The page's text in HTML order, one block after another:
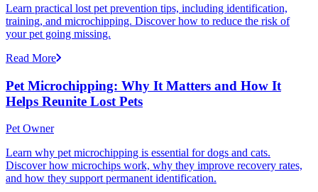
Learn practical lost pet prevention tips, including identification,
training, and microchipping. Discover how to reduce the risk of
your pet going missing.
Read More
Pet Microchipping: Why It Matters and How It
Helps Reunite Lost Pets
Pet Owner
Learn why pet microchipping is essential for dogs and cats.
Discover how microchips work, why they improve recovery rates,
and how they support permanent identification.